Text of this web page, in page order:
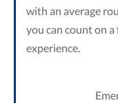
with an average
you can count on
experience.